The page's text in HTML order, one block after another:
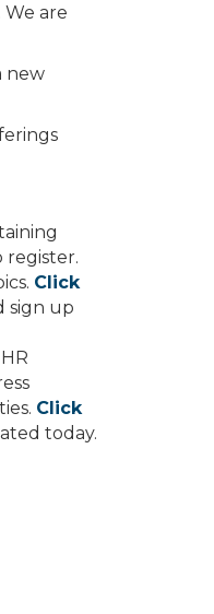
are
new
register.
Click
sign up
Click
today.